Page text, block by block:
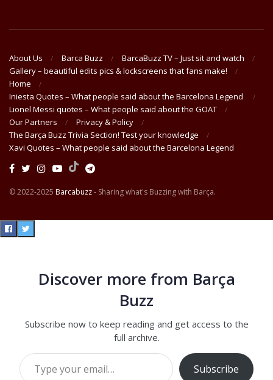
About Us Barca Buzz
BarcaBuzz TV – Just sit and watch
Gallery – beautiful edits pics & lockscreens that fans make!
Home
Iniesta Quotes – What people said about the Barcelona Legend
Lionel Messi quotes – What people said about the GOAT
Our Partners
Privacy & Policy
The Barça Buzz Trivia Section! Test your knowledge
Xavi Quotes – What people said about the Barcelona Legend
© 2022-2025 Barcabuzz- Sharing what's Buzzing with Barça.
Discover more from Barça
Buzz
Subscribe now to keep reading and get access to the
full archive.
Type your email…
Subscribe